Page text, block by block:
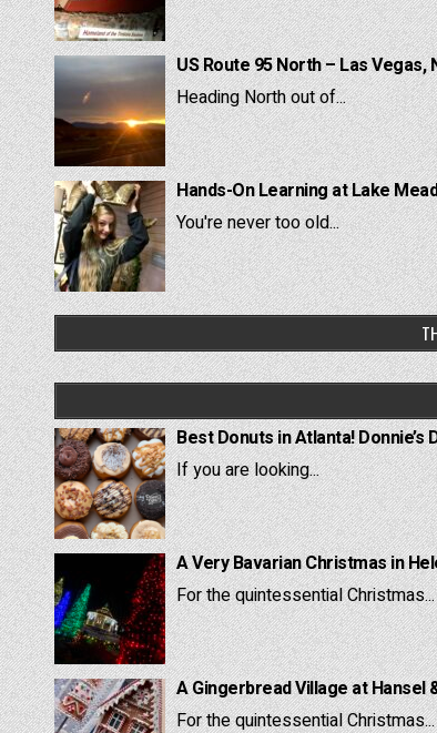
US Route 95 North – Las
Heading North out of...
Hands-On Learning at Lake
You're never too old...
Best Donuts in Atlanta!
If you are looking...
A Very Bavarian Christmas in
For the quintessential Christmas...
A Gingerbread Village at Hansel
For the quintessential Christmas...